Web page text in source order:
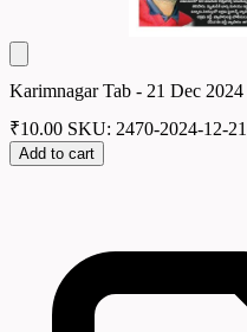
Karimnagar Tab - 21 Dec 2024
₹10.00 SKU: 2470-2024-12-21
Add to cart